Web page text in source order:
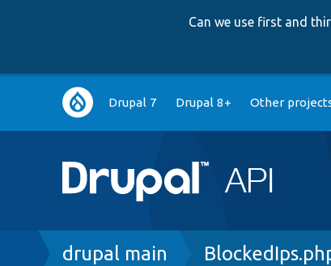
Can we use first and
Main
navigation
Drupal 7 Drupal 8+ Other
Breadcrumb
drupal main